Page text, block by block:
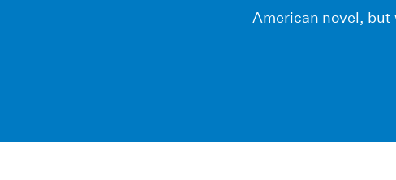
American novel,